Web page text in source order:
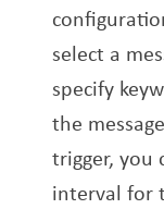
select a
specify
the
trigger, you
interval for